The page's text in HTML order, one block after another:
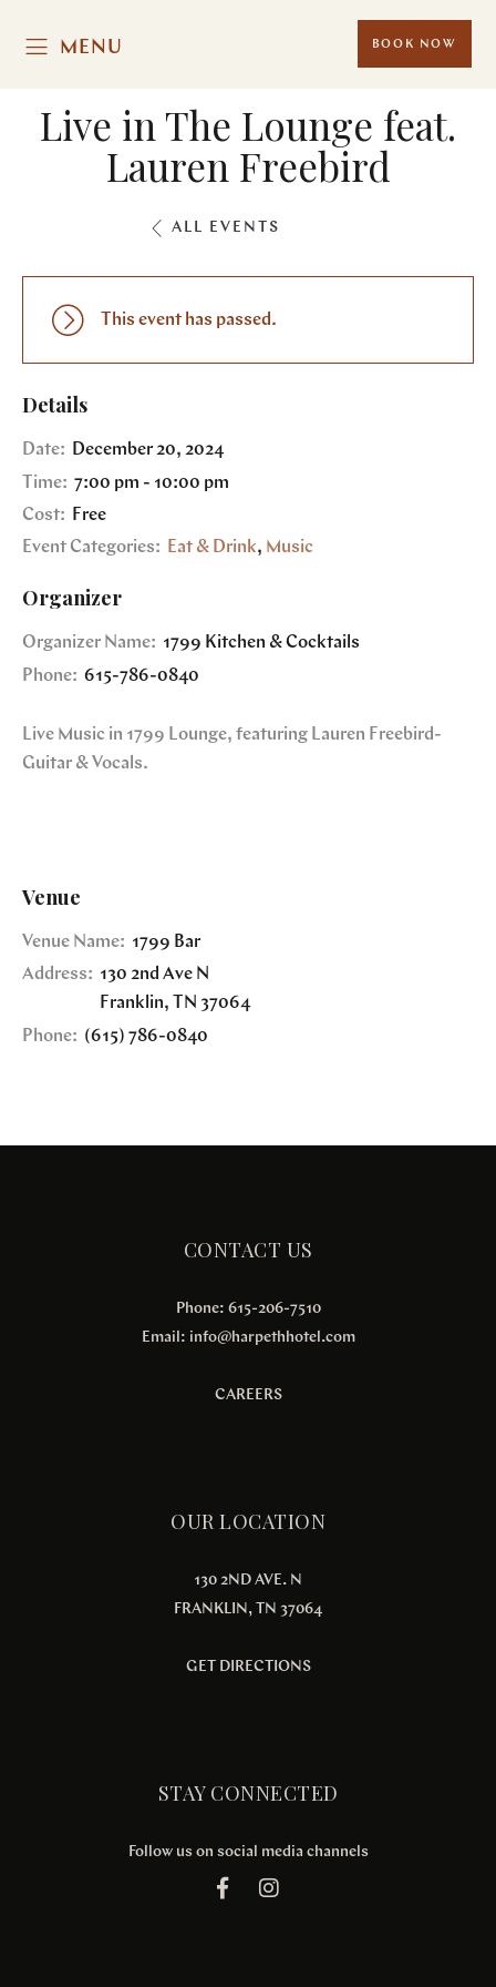
MENU BOOK NOW
Live in The Lounge feat.
Lauren Freebird
ALL EVENTS
This event has passed.
Details
Date: December 20, 2024
Time: 7:00 pm - 10:00 pm
Cost:
Free
Event Categories:
Eat & Drink, Music
Organizer
Organizer Name: 1799 Kitchen & Cocktails
Phone: 615-786-0840
Live Music in 1799 Lounge, featuring Lauren Freebird-
Guitar & Vocals.
Venue
Venue Name: 1799 Bar
Address: 130 2nd Ave N
Franklin, TN 37064
Phone: (615) 786-0840
CONTACT US
Phone: 615-206-7510
Email: info@harpethhotel.com
CAREERS
OUR LOCATION
130 2ND AVE. N
FRANKLIN, TN 37064
GET DIRECTIONS
STAY CONNECTED
Follow us on social media channels